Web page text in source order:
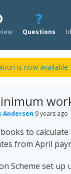
Questions
is now available
Andersen 9 years ago
to
from April
Scheme set